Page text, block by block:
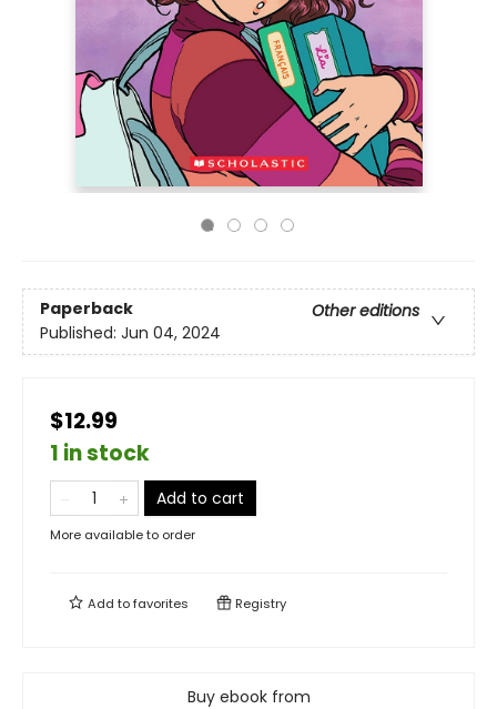
Paperback
Other editions
Published: Jun 04, 2024
$12.99
1 in stock
Add to cart
More available to order
Add tofavorites Registry
Buy ebook from